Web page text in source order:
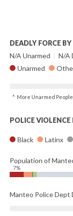
DEADLY FORCE
N/A Unarmed | N/A
Unarmed
^ More Unarmed
POLICE VIOLENCE
Black Latinx
Population of
7%
Manteo Police Dept